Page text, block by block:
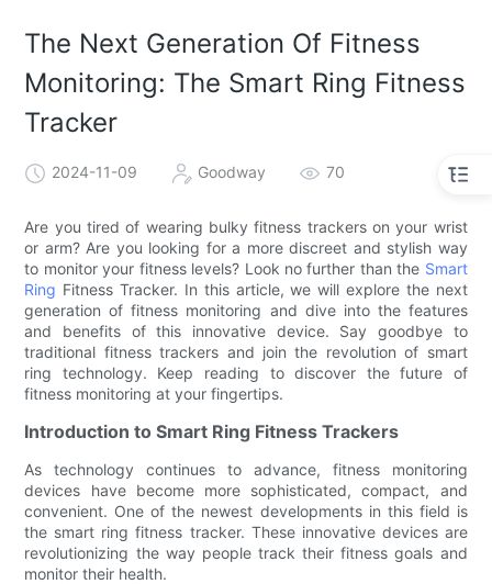
The Next Generation Of Fitness
Monitoring: The Smart Ring Fitness
Tracker
2024-11-09 Goodway 70
Are you tired of wearing bulky fitness trackers on your wrist
or arm? Are you looking for a more discreet and stylish way
to monitor your fitness levels? Look no further than the Smart
Ring Fitness Tracker. In this article, we will explore the next
generation of fitness monitoring and dive into the features
and benefits of this innovative device. Say goodbye to
traditional fitness trackers and join the revolution of smart
ring technology. Keep reading to discover the future of
fitness monitoring at your fingertips.
Introduction to Smart Ring Fitness Trackers
As technology continues to advance, fitness monitoring
devices have become more sophisticated, compact, and
convenient. One of the newest developments in this field is
the smart ring fitness tracker. These innovative devices are
revolutionizing the way people track their fitness goals and
monitor their health.